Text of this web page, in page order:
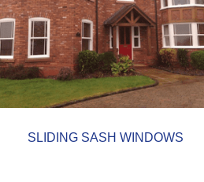
SLIDING SASH WINDOWS